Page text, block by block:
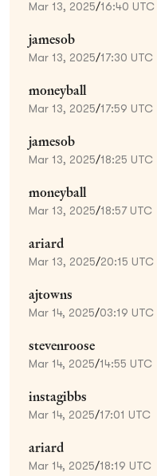
Mar 13, 2025/16:40 UTC
jamesob
Mar 13, 2025/17:30 UTC
moneyball
Mar 13, 2025/17:59 UTC
jamesob
Mar 13, 2025/18:25 UTC
moneyball
Mar 13, 2025/18:57 UTC
ariard
Mar 13, 2025/20:15 UTC
ajtowns
Mar 14, 2025/03:19 UTC
stevenroose
Mar 14, 2025/14:55 UTC
instagibbs
Mar 14, 2025/17:01 UTC
ariard
Mar 14, 2025/18:19 UTC